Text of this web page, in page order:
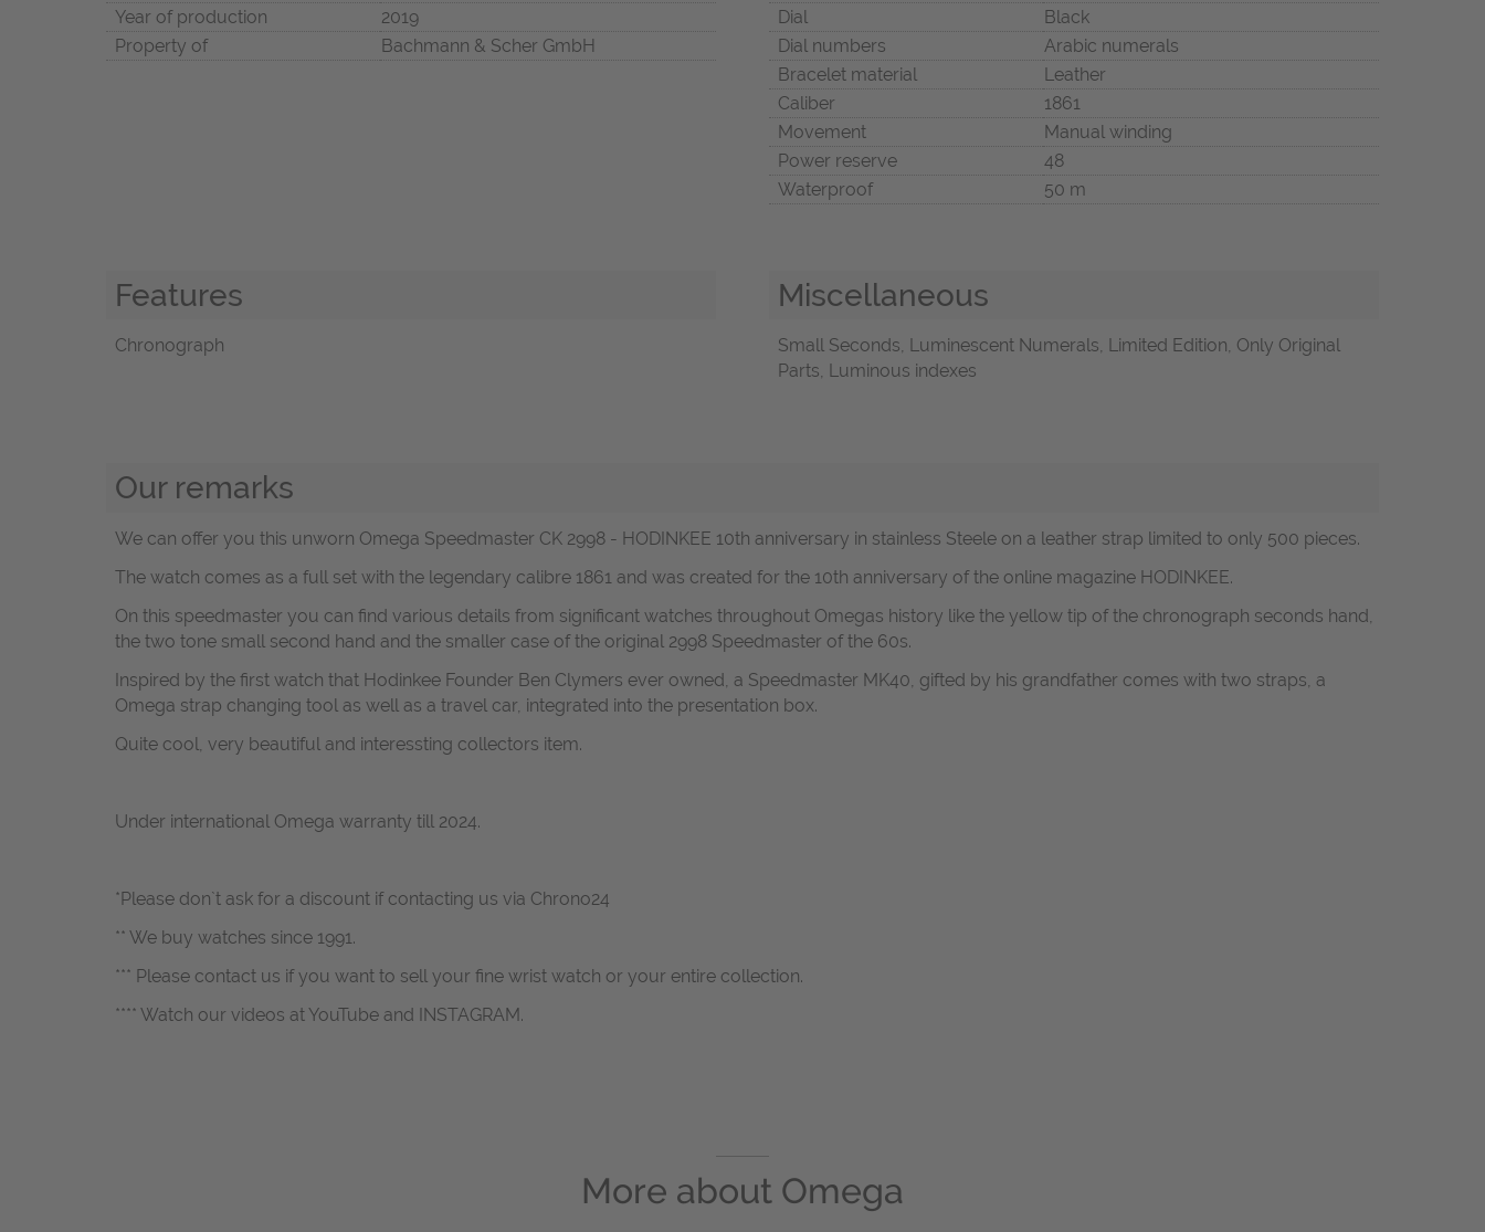
Year of production
2019
Property of
Bachmann & Scher GmbH
Dial
Black
Dial numbers
Arabic numerals
Bracelet material
Leather
Caliber
1861
Movement
Manual winding
Power reserve
48
Waterproof
50 m
Features
Chronograph
Miscellaneous
Small Seconds, Luminescent Numerals, Limited Edition, Only Original
Parts, Luminous indexes
Our remarks
We can offer you this unworn Omega Speedmaster CK 2998 - HODINKEE 10th anniversary in stainless Steele on a leather strap limited to only 500 pieces.
The watch comes as a full set with the legendary calibre 1861 and was created for the 10th anniversary of the online magazine HODINKEE.
On this speedmaster you can find various details from significant watches throughout Omegas history like the yellow tip of the chronograph seconds hand,
the two tone small second hand and the smaller case of the original 2998 Speedmaster of the 60s.
Inspired by the first watch that Hodinkee Founder Ben Clymers ever owned, a Speedmaster MK40, gifted by his grandfather comes with two straps, a
Omega strap changing tool as well as a travel car, integrated into the presentation box.
Quite cool, very beautiful and interessting collectors item.
Under international Omega warranty till 2024.
*Please don`t ask for a discount if contacting us via Chrono24
** We buy watches since 1991.
*** Please contact us if you want to sell your fine wrist watch or your entire collection.
**** Watch our videos at YouTube and INSTAGRAM.
More about Omega